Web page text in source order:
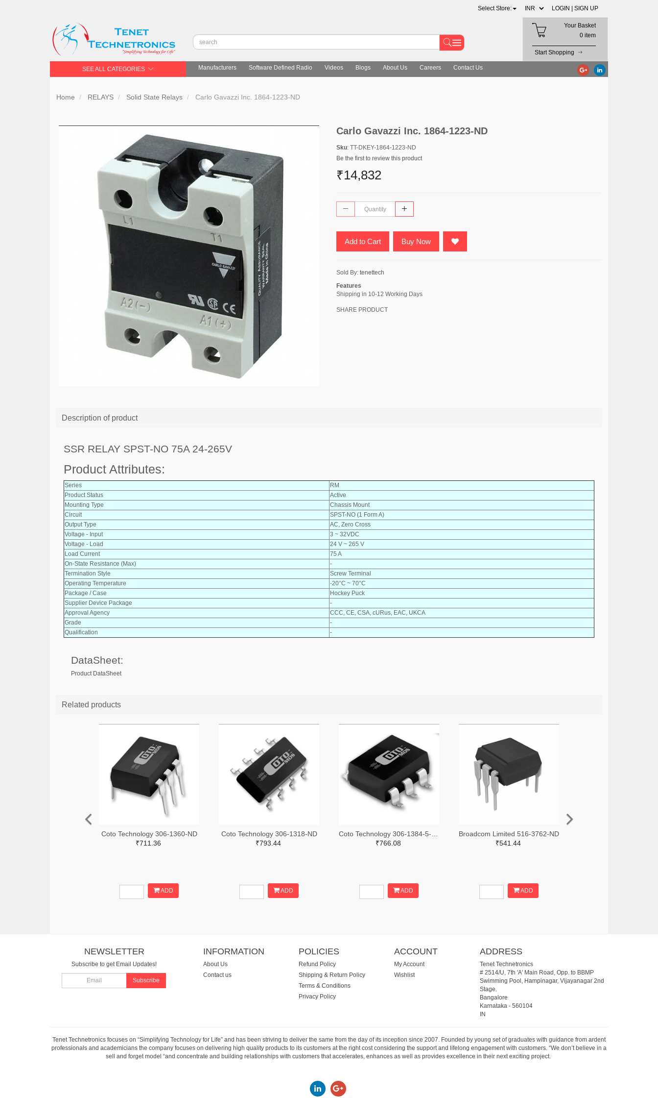
Select Store: LOGIN | SIGN UP
Your Basket
0 item
Start Shopping
SEE ALL CATEGORIES Manufacturers Software Defined Radio Videos Blogs About Us Careers Contact Us
Home RELAYS Solid State Relays Carlo Gavazzi Inc. 1864-1223-ND
Carlo Gavazzi Inc. 1864-1223-ND
Sku: TT-DKEY-1864-1223-ND
Be the first to review this product
₹14,832
Add to Cart Buy Now
Sold By: tenettech
Features
Shipping in 10-12 Working Days
SHARE PRODUCT
Description of product
SSR RELAY SPST-NO 75A 24-265V
Product Attributes:
Series
RM
Product Status
Active
Mounting Type
Chassis Mount
Circuit
SPST-NO (1 Form A)
Output Type
AC, Zero Cross
Voltage - Input
3 ~ 32VDC
Voltage - Load
24 V ~ 265 V
Load Current
75 A
On-State Resistance (Max)
-
Termination Style
Screw Terminal
Operating Temperature
-20°C ~ 70°C
Package / Case
Hockey Puck
Supplier Device Package
-
Approval Agency
CCC, CE, CSA, cURus, EAC, UKCA
Grade
-
Qualification
-
DataSheet:
Product DataSheet
Related products
Coto Technology 306-1360-ND
₹711.36
ADD
Coto Technology 306-1318-ND
₹793.44
ADD
₹766.08
ADD
Broadcom Limited 516-3762-ND
₹541.44
ADD
NEWSLETTER
Subscribe to get Email Updates!
Subscribe
INFORMATION
About Us
Contact us
POLICIES
Refund Policy
Shipping & Return Policy
Terms & Conditions
Privacy Policy
ACCOUNT
My Account
Wishlist
ADDRESS
Tenet Technetronics
# 2514/U, 7th 'A' Main Road, Opp. to BBMP
Swimming Pool, Hampinagar, Vijayanagar 2nd
Stage.
Bangalore
Karnataka- 560104
IN
Tenet Technetronics focuses on “Simplifying Technology for Life” and has been striving to deliver the same from the day of its inception since 2007. Founded by young set of graduates with guidance from ardent
professionals and academicians the company focuses on delivering high quality products to its customers at the right cost considering the support and lifelong engagement with customers. “We don’t believe in a
sell and forget model “and concentrate and building relationships with customers that accelerates, enhances as well as provides excellence in their next exciting project.